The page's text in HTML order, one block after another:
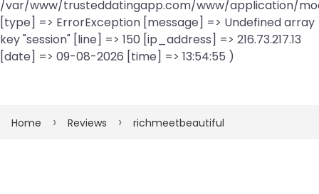
/var/www/trusteddatingapp.com/www/application/
[type] => ErrorException [message] => Undefined array
key "session" [line] => 150 [ip_address] => 216.73.217.13
[date] => 09-08-2026 [time] => 13:54:55 )
Home Reviews richmeetbeautiful